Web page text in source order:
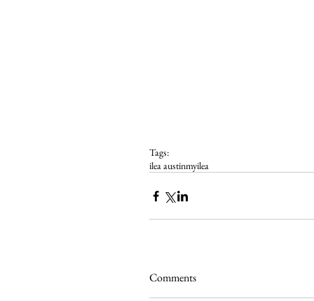
Tags:
ilea austinmyilea
Comments